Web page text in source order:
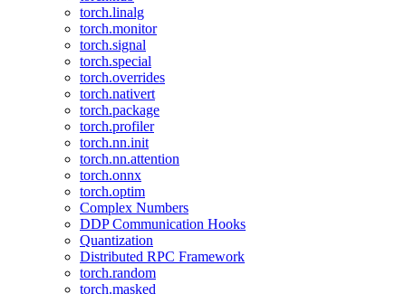
torch.linalg
torch.monitor
torch.signal
torch.special
torch.overrides
torch.nativert
torch.package
torch.profiler
torch.nn.init
torch.nn.attention
torch.onnx
torch.optim
Complex Numbers
DDP Communication Hooks
Quantization
Distributed RPC Framework
torch.random
torch.masked